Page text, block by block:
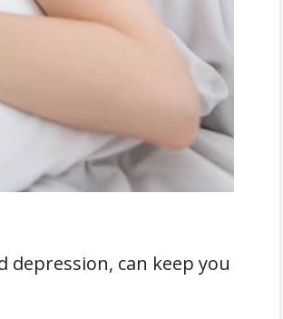
depression, can keep you